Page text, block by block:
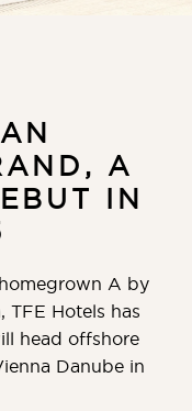
A
IN
A by
Hotels has
head offshore
Danube in